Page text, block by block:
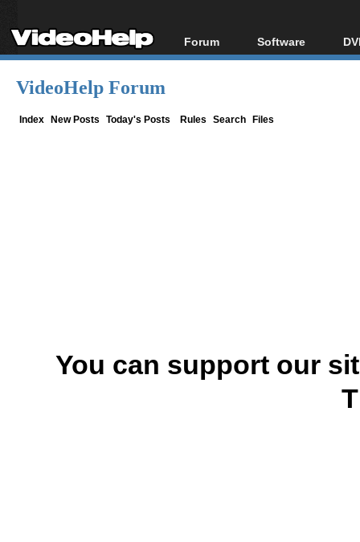
Forum
Forum Index
Software
All software
VideoHelp Forum
Index New Posts Today's Posts Rules Search Files
You can support our